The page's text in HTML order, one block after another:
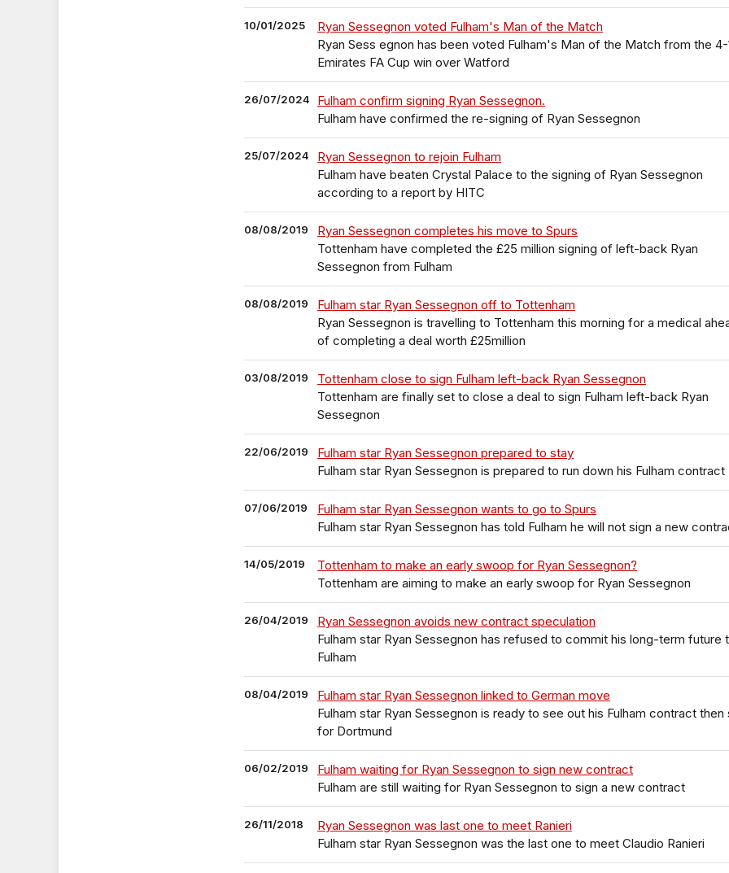
10/01/2025
Ryan Sessegnon voted Fulham's Man of the Match
Ryan Sess egnon has been voted Fulham's Man of the Match from the 4-
Emirates FA Cup win over Watford
26/07/2024
Fulham confirm signing Ryan Sessegnon.
Fulham have confirmed the re-signing of Ryan Sessegnon
25/07/2024
Ryan Sessegnon to rejoin Fulham
Fulham have beaten Crystal Palace to the signing of Ryan Sessegnon
according to a report by HITC
08/08/2019
Ryan Sessegnon completes his move to Spurs
Tottenham have completed the £25 million signing of left-back Ryan
Sessegnon from Fulham
08/08/2019
Fulham star Ryan Sessegnon off to Tottenham
Ryan Sessegnon is travelling to Tottenham this morning for a medical
of completing a deal worth £25million
03/08/2019
Tottenham close to sign Fulham left-back Ryan Sessegnon
Tottenham are finally set to close a deal to sign Fulham left-back Ryan
Sessegnon
22/06/2019
Fulham star Ryan Sessegnon prepared to stay
Fulham star Ryan Sessegnon is prepared to run down his Fulham contract
07/06/2019
Fulham star Ryan Sessegnon wants to go to Spurs
Fulham star Ryan Sessegnon has told Fulham he will not sign a new
14/05/2019
Tottenham to make an early swoop for Ryan Sessegnon?
Tottenham are aiming to make an early swoop for Ryan Sessegnon
26/04/2019
Ryan Sessegnon avoids new contract speculation
Fulham star Ryan Sessegnon has refused to commit his long-term future
Fulham
08/04/2019
Fulham star Ryan Sessegnon linked to German move
Fulham star Ryan Sessegnon is ready to see out his Fulham contract then
for Dortmund
06/02/2019
Fulham waiting for Ryan Sessegnon to sign new contract
Fulham are still waiting for Ryan Sessegnon to sign a new contract
26/11/2018
Ryan Sessegnon was last one to meet Ranieri
Fulham star Ryan Sessegnon was the last one to meet Claudio Ranieri